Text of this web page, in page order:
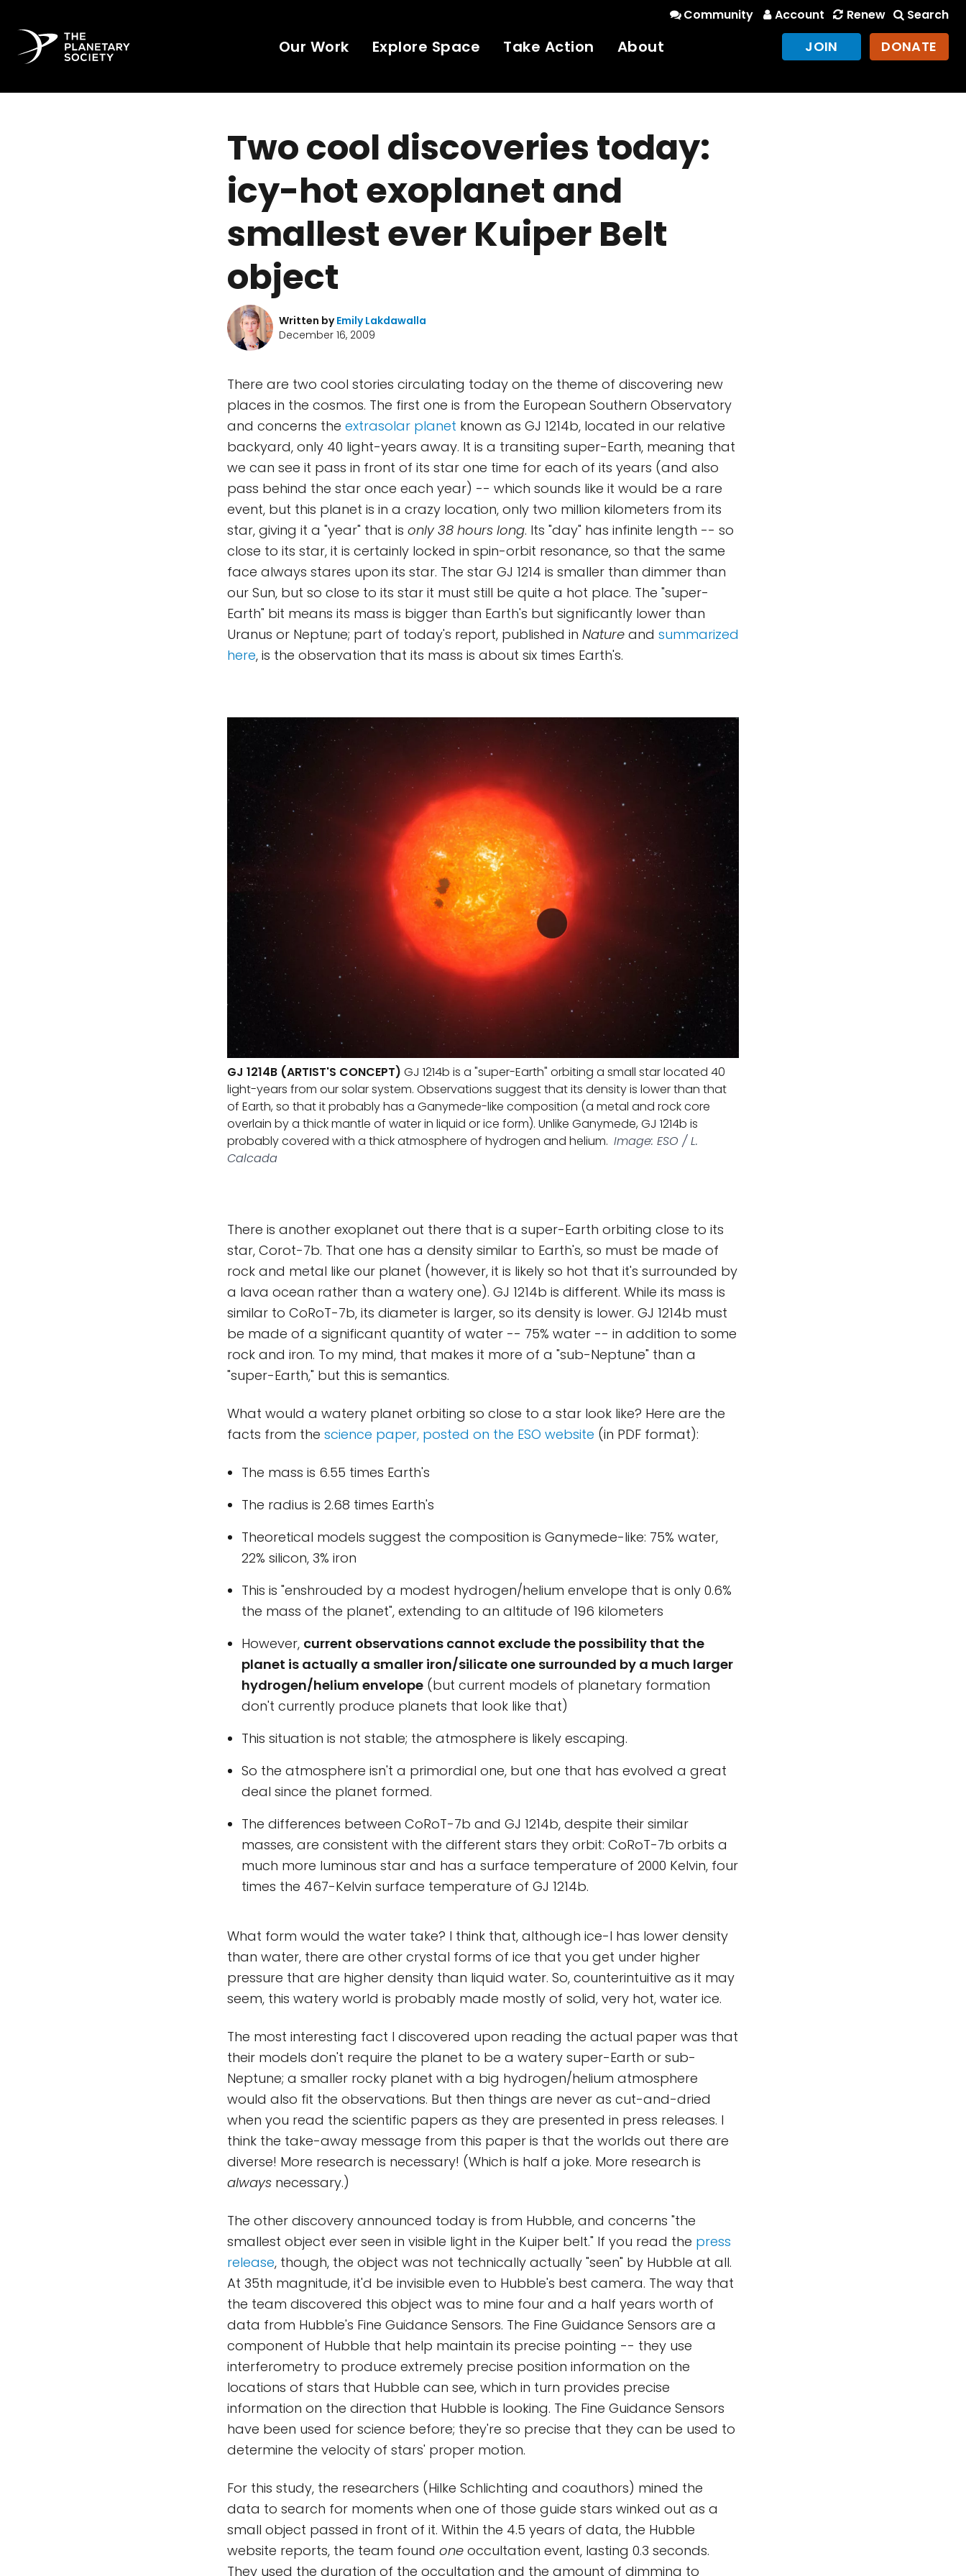
Community Account Renew Search
Our Work Explore Space Take Action About JOIN DONATE
Two cool discoveries today:
icy-hot exoplanet and
smallest ever Kuiper Belt
object
Written byEmily Lakdawalla
December 16, 2009
There are two cool stories circulating today on the theme of discovering new
places in the cosmos. The first one is from the European Southern Observatory
and concerns the extrasolar planet known as GJ 1214b, located in our relative
backyard, only 40 light-years away. It is a transiting super-Earth, meaning that
we can see it pass in front of its star one time for each of its years (and also
pass behind the star once each year) -- which sounds like it would be a rare
event, but this planet is in a crazy location, only two million kilometers from its
star, giving it a "year" that is only 38 hours long. Its "day" has infinite length -- so
close to its star, it is certainly locked in spin-orbit resonance, so that the same
face always stares upon its star. The star GJ 1214 is smaller than dimmer than
our Sun, but so close to its star it must still be quite a hot place. The "super-
Earth" bit means its mass is bigger than Earth's but significantly lower than
Uranus or Neptune; part of today's report, published in Nature and summarized
here, is the observation that its mass is about six times Earth's.
GJ 1214B (ARTIST'S CONCEPT) GJ 1214b is a "super-Earth" orbiting a small star located 40
light-years from our solar system. Observations suggest that its density is lower than that
of Earth, so that it probably has a Ganymede-like composition (a metal and rock core
overlain by a thick mantle of water in liquid or ice form). Unlike Ganymede, GJ 1214b is
probably covered with a thick atmosphere of hydrogen and helium. Image: ESO / L.
Calcada
There is another exoplanet out there that is a super-Earth orbiting close to its
star, Corot-7b. That one has a density similar to Earth's, so must be made of
rock and metal like our planet (however, it is likely so hot that it's surrounded by
a lava ocean rather than a watery one). GJ 1214b is different. While its mass is
similar to CoRoT-7b, its diameter is larger, so its density is lower. GJ 1214b must
be made of a significant quantity of water -- 75% water -- in addition to some
rock and iron. To my mind, that makes it more of a "sub-Neptune" than a
"super-Earth," but this is semantics.
What would a watery planet orbiting so close to a star look like? Here are the
facts from the science paper, posted on the ESO website (in PDF format):
The mass is 6.55 times Earth's
The radius is 2.68 times Earth's
Theoretical models suggest the composition is Ganymede-like: 75% water,
22% silicon, 3% iron
This is "enshrouded by a modest hydrogen/helium envelope that is only 0.6%
the mass of the planet", extending to an altitude of 196 kilometers
However, current observations cannot exclude the possibility that the
planet is actually a smaller iron/silicate one surrounded by a much larger
hydrogen/helium envelope (but current models of planetary formation
don't currently produce planets that look like that)
This situation is not stable; the atmosphere is likely escaping.
So the atmosphere isn't a primordial one, but one that has evolved a great
deal since the planet formed.
The differences between CoRoT-7b and GJ 1214b, despite their similar
masses, are consistent with the different stars they orbit: CoRoT-7b orbits a
much more luminous star and has a surface temperature of 2000 Kelvin, four
times the 467-Kelvin surface temperature of GJ 1214b.
What form would the water take? I think that, although ice-I has lower density
than water, there are other crystal forms of ice that you get under higher
pressure that are higher density than liquid water. So, counterintuitive as it may
seem, this watery world is probably made mostly of solid, very hot, water ice.
The most interesting fact I discovered upon reading the actual paper was that
their models don't require the planet to be a watery super-Earth or sub-
Neptune; a smaller rocky planet with a big hydrogen/helium atmosphere
would also fit the observations. But then things are never as cut-and-dried
when you read the scientific papers as they are presented in press releases. I
think the take-away message from this paper is that the worlds out there are
diverse! More research is necessary! (Which is half a joke. More research is
always necessary.)
The other discovery announced today is from Hubble, and concerns "the
smallest object ever seen in visible light in the Kuiper belt." If you read the press
release, though, the object was not technically actually "seen" by Hubble at all.
At 35th magnitude, it'd be invisible even to Hubble's best camera. The way that
the team discovered this object was to mine four and a half years worth of
data from Hubble's Fine Guidance Sensors. The Fine Guidance Sensors are a
component of Hubble that help maintain its precise pointing -- they use
interferometry to produce extremely precise position information on the
locations of stars that Hubble can see, which in turn provides precise
information on the direction that Hubble is looking. The Fine Guidance Sensors
have been used for science before; they're so precise that they can be used to
determine the velocity of stars' proper motion.
For this study, the researchers (Hilke Schlichting and coauthors) mined the
data to search for moments when one of those guide stars winked out as a
small object passed in front of it. Within the 4.5 years of data, the Hubble
website reports, the team found one occultation event, lasting 0.3 seconds.
They used the duration of the occultation and the amount of dimming to